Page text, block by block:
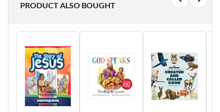
PRODUCT ALSO BOUGHT